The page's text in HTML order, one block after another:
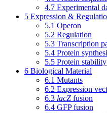
4.7 Experimental
5 Expression &
5.1 Operon
5.2 Regulation
5.3 Transcription
5.4 Protein
5.5 Protein stability
6 Biological Material
6.1 Mutants
6.2 Expression
6.3 lacZ fusion
6.4 GFP fusion